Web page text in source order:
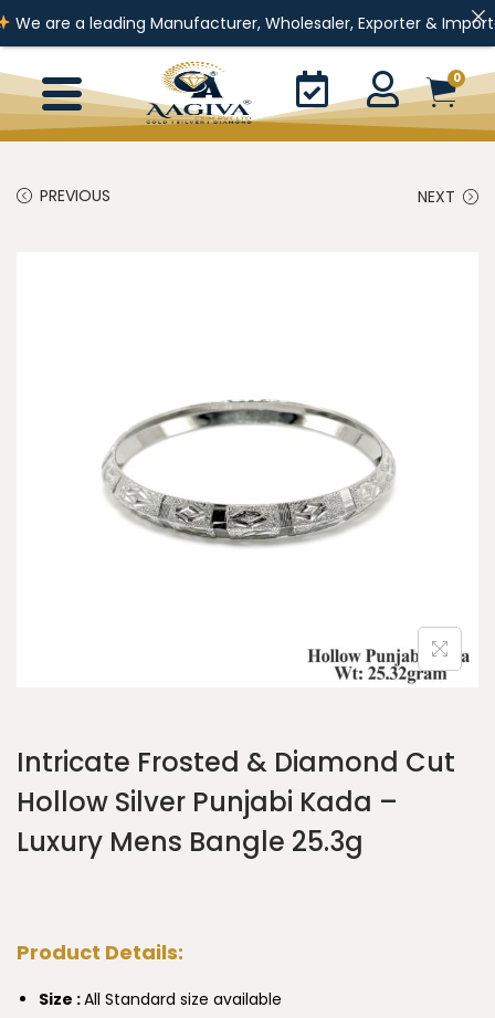
leading Manufacturer, Wholesaler, Exporter & Importer of
0
PREVIOUS NEXT
Intricate Frosted & Diamond Cut
Hollow Silver Punjabi Kada –
Luxury Mens Bangle 25.3g
Product Details:
Size :All Standard size available